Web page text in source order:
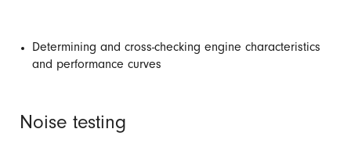
Determining and cross-checking engine characteristics
and performance curves
Noise testing